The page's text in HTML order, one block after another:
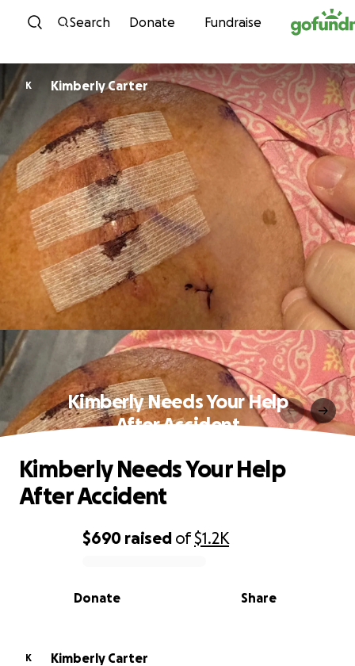
Skip to content
Search Donate Fundraise
K Kimberly Carter
Kimberly Needs Your Help
After Accident
0% complete
$690 raised of$1.2K
Share
Donate
Kimberly Needs Your Help
After Accident
K
Kimberly Carter